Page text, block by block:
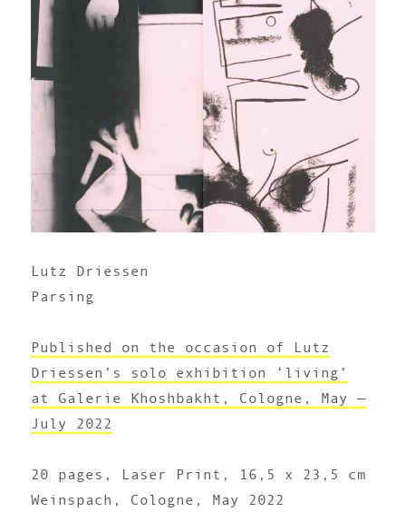
Lutz Driessen
Parsing
Published on the occasion of Lutz
Driessen’s solo exhibition ‘living’
at Galerie Khoshbakht, Cologne, May —
July 2022
20 pages, Laser Print, 16,5 x 23,5 cm
Weinspach, Cologne, May 2022